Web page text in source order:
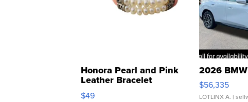
Honora Pearl and Pink
Leather Bracelet
Adjustable Buckle Clo...
$49
2026
$56,335
LOTLINX A. |